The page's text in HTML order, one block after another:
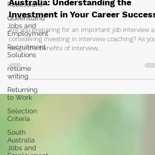
Recessions
Queensland
Jobs and
Employment
Recruitment
Solutions
resume
writing
Returning
to Work
Selection
Criteria
South
Australia
Jobs and
Interview Coaching Cost in
Australia: Understanding the
Investment in Your Career Success
Are you preparing for an important job interview
considering investing in interview coaching? As you
weigh the benefits of interview...